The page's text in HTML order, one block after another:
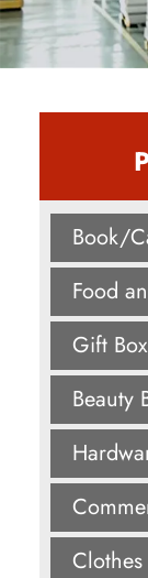
Book/
Food
Gift Box
Beauty